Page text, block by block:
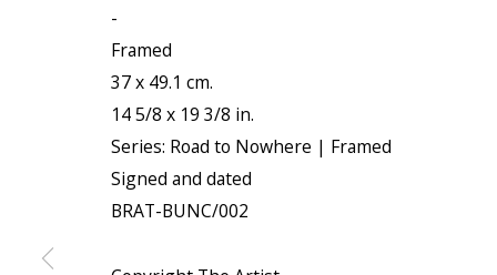
-
Framed
37 x 49.1 cm.
14 5/8 x 19 3/8 in.
Series: Road to Nowhere | Framed
Signed and dated
BRAT-BUNC/002